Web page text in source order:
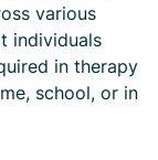
various
individuals
in therapy
school, or in